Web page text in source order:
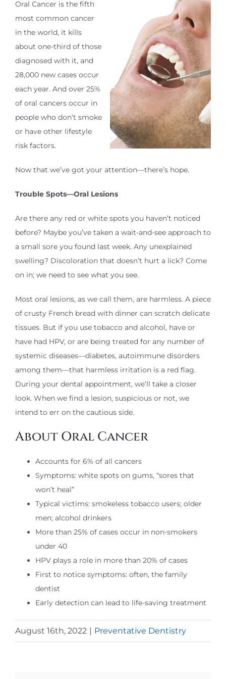
Oral Cancer is the fifth
most common cancer
in the world, it kills
about one-third of those
diagnosed with it, and
28,000 new cases occur
each year. And over 25%
of oral cancers occur in
people who don’t smoke
or have other lifestyle
risk factors.
Now that we’ve got your attention—there’s hope.
Trouble Spots—Oral Lesions
Are there any red or white spots you haven’t noticed
before? Maybe you’ve taken a wait-and-see approach to
a small sore you found last week. Any unexplained
swelling? Discoloration that doesn’t hurt a lick? Come
on in; we need to see what you see.
Most oral lesions, as we call them, are harmless. A piece
of crusty French bread with dinner can scratch delicate
tissues. But if you use tobacco and alcohol, have or
have had HPV, or are being treated for any number of
systemic diseases—diabetes, autoimmune disorders
among them—that harmless irritation is a red flag.
During your dental appointment, we’ll take a closer
look. When we find a lesion, suspicious or not, we
intend to err on the cautious side.
About Oral Cancer
Accounts for 6% of all cancers
Symptoms: white spots on gums, “sores that
won’t heal”
Typical victims: smokeless tobacco users; older
men; alcohol drinkers
More than 25% of cases occur in non-smokers
under 40
HPV plays a role in more than 20% of cases
First to notice symptoms: often, the family
dentist
Early detection can lead to life-saving treatment
August 16th, 2022 Preventative Dentistry